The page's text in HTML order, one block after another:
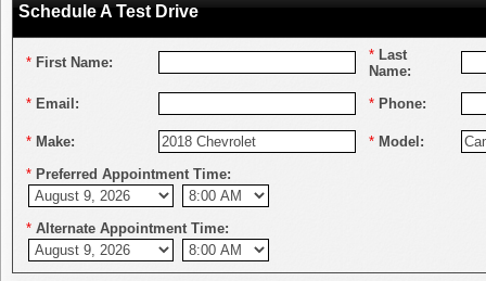
Schedule A Test Drive
* First Name: * Last
Name:
* Email: * Phone:
* Make: * Model:
* Preferred Appointment Time:
* Alternate Appointment Time: